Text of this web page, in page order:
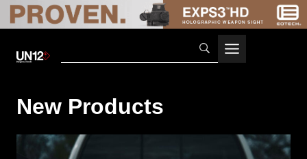
New Products